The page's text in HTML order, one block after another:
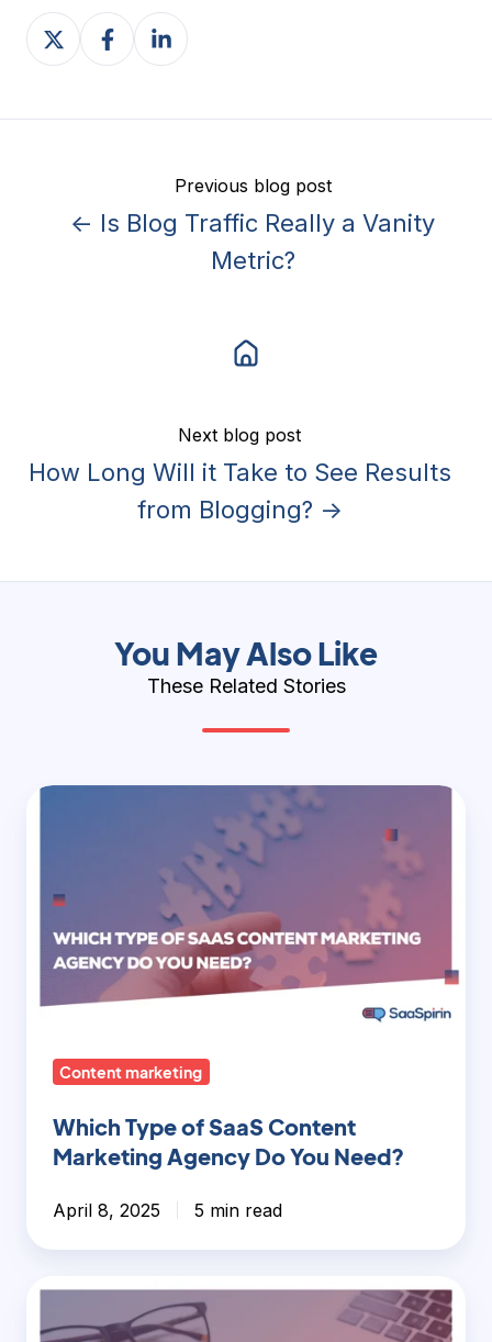
Share
on
Share
on
Share
on
Previous blog post
← Is Blog Traffic Really a Vanity
Metric?
Next blog post
How Long Will it Take to See Results
from Blogging? →
You May Also Like
These Related Stories
SaaS
Marketing
Need?Content marketing
Which Type of SaaS Content
Marketing Agency Do You Need?
April 8, 2025 5 min read
Long-
Form